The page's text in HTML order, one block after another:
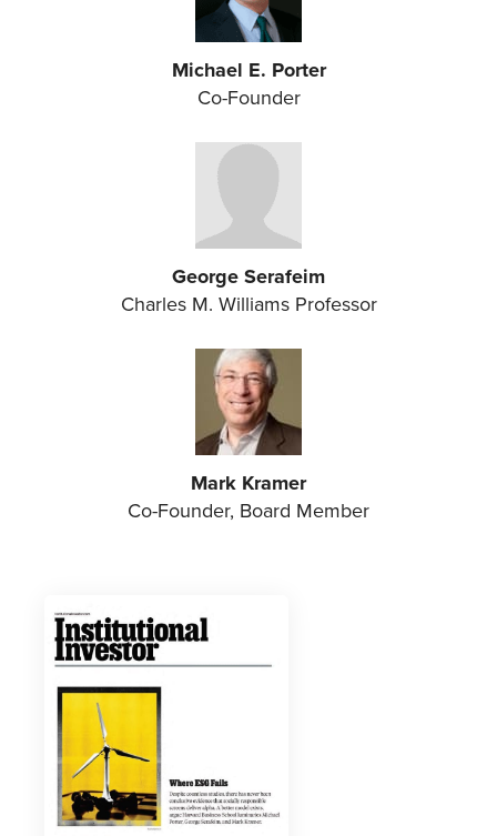
Michael E. Porter
Co-Founder
George Serafeim
Charles M. Williams Professor
Mark Kramer
Co-Founder, Board Member